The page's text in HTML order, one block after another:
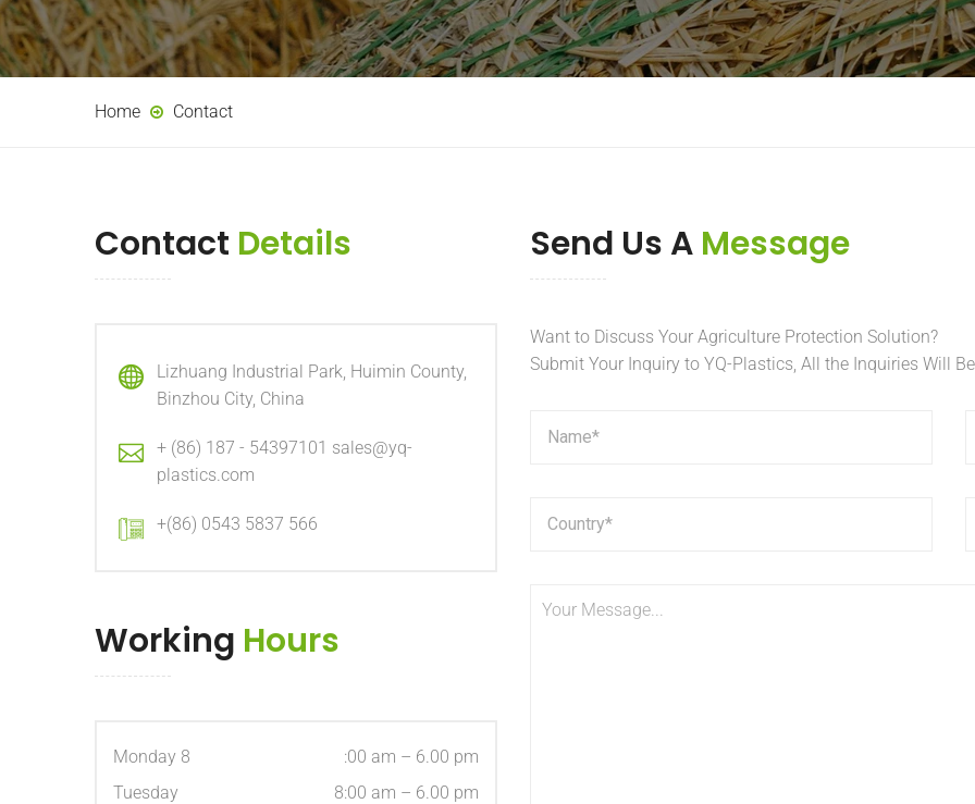
Home Contact
Contact Details
Lizhuang Industrial Park, Huimin County,
Binzhou City, China
+ (86) 187 - 54397101 sales@yq-
plastics.com
+(86) 0543 5837 566
Working Hours
Monday 8
:00 am – 6.00 pm
Tuesday
8:00 am – 6.00 pm
Send Us A Message
Want to Discuss Your Agriculture Protection Solution?
Submit Your Inquiry to YQ-Plastics, All the Inquiries Will